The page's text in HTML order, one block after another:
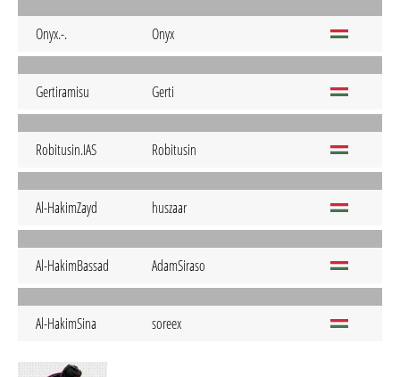
Onyx.-. Onyx
Gertiramisu Gerti
Robitusin.IAS Robitusin
Al-HakimZayd huszaar
Al-HakimBassad AdamSiraso
Al-HakimSina soreex